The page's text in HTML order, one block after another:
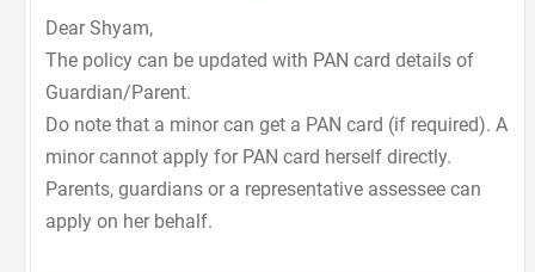
Dear Shyam,
The policy can be updated with PAN card details of
Guardian/Parent.
Do note that a minor can get a PAN card (if required). A
minor cannot apply for PAN card herself directly.
Parents, guardians or a representative assessee can
apply on her behalf.